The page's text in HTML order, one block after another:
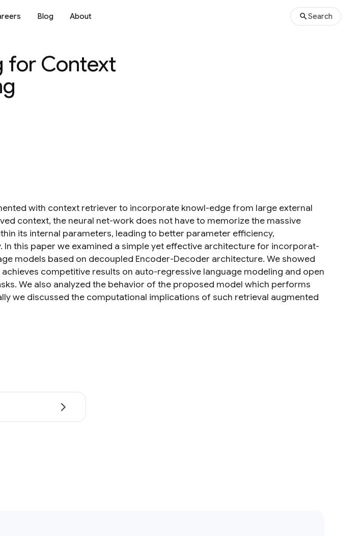
Blog About Search
for Context
with context retriever to incorporate knowl-edge from large external
context, the neural net-work does not have to memorize the massive
its internal parameters, leading to better parameter efficiency,
this paper we examined a simple yet effective architecture for incorporat-
models based on decoupled Encoder-Decoder architecture. We showed
competitive results on auto-regressive language modeling and open
We also analyzed the behavior of the proposed model which performs
we discussed the computational implications of such retrieval augmented